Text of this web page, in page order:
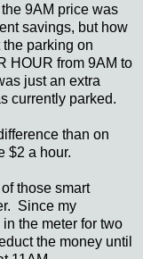
9AM price was
savings, but how
parking on
HOUR from 9AM to
just an extra
currently parked.
than on
$2 a hour.
those smart
Since my
the meter for two
the money until